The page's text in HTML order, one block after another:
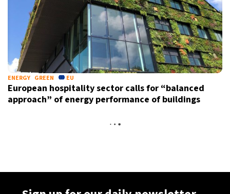
ENERGY GREEN EU
European hospitality sector calls for “balanced
approach” of energy performance of buildings